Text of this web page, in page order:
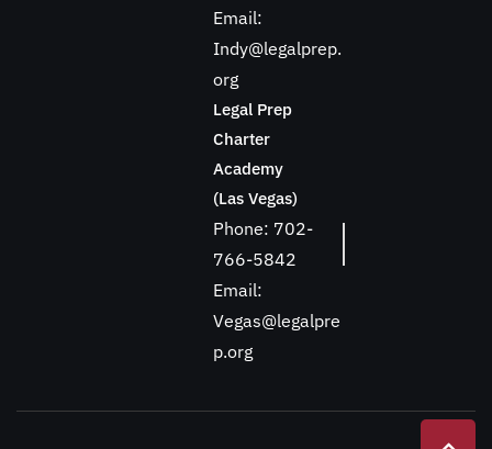
Email:
Indy@legalprep.
org
Legal Prep
Charter
Academy
(Las Vegas)
Phone: 702-
766-5842
Email:
Vegas@legalpre
p.org